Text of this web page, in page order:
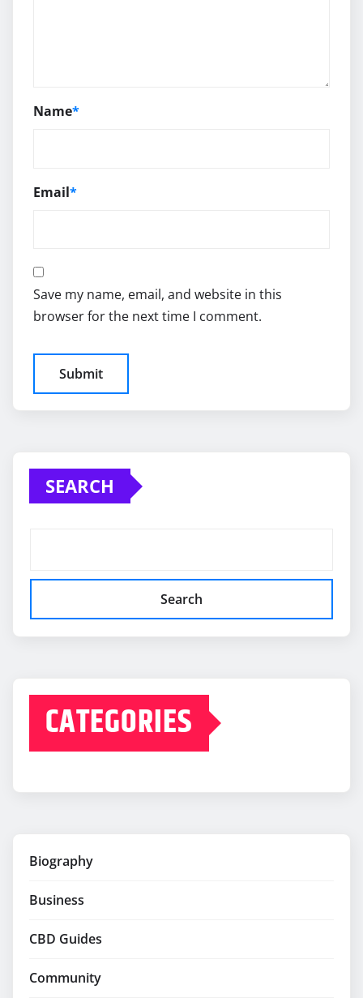
Name*
Email*
Save my name, email, and website in this
browser for the next time I comment.
SEARCH
Search
CATEGORIES
Biography
Business
CBD Guides
Community